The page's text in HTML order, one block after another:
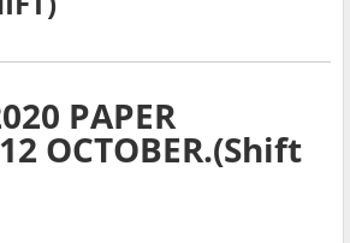
PAPER
OCTOBER.(Shift